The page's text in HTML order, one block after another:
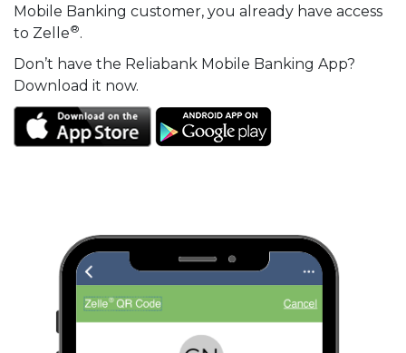
Mobile Banking customer, you already have access
to Zelle®.
Don’t have the Reliabank Mobile Banking App?
Download it now.